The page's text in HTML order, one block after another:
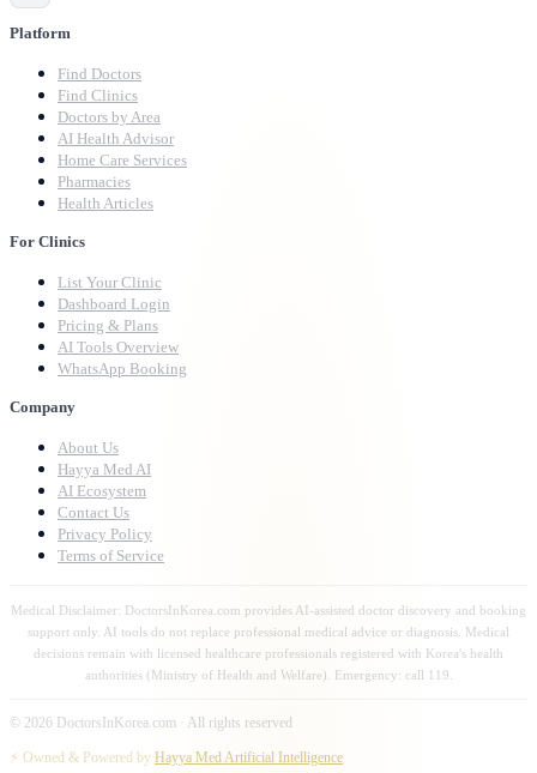
Platform
Find Doctors
Find Clinics
Doctors by Area
AI Health Advisor
Home Care Services
Pharmacies
Health Articles
For Clinics
List Your Clinic
Dashboard Login
Pricing & Plans
AI Tools Overview
WhatsApp Booking
Company
About Us
Hayya Med AI
AI Ecosystem
Contact Us
Privacy Policy
Terms of Service
Medical Disclaimer: DoctorsInKorea.com provides AI-assisted doctor discovery and booking
support only. AI tools do not replace professional medical advice or diagnosis. Medical
decisions remain with licensed healthcare professionals registered with Korea's health
authorities (Ministry of Health and Welfare). Emergency: call 119.
© 2026 DoctorsInKorea.com · All rights reserved
⚡ Owned & Powered by Hayya Med Artificial Intelligence